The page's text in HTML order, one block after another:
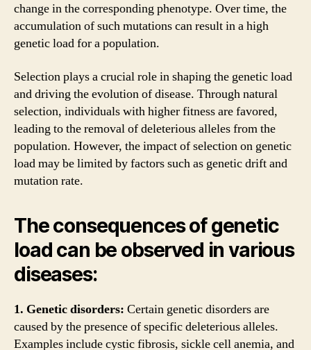
change in the corresponding phenotype. Over time, the
accumulation of such mutations can result in a high
genetic load for a population.
Selection plays a crucial role in shaping the genetic load
and driving the evolution of disease. Through natural
selection, individuals with higher fitness are favored,
leading to the removal of deleterious alleles from the
population. However, the impact of selection on genetic
load may be limited by factors such as genetic drift and
mutation rate.
The consequences of genetic
load can be observed in various
diseases:
1. Genetic disorders: Certain genetic disorders are
caused by the presence of specific deleterious alleles.
Examples include cystic fibrosis, sickle cell anemia, and